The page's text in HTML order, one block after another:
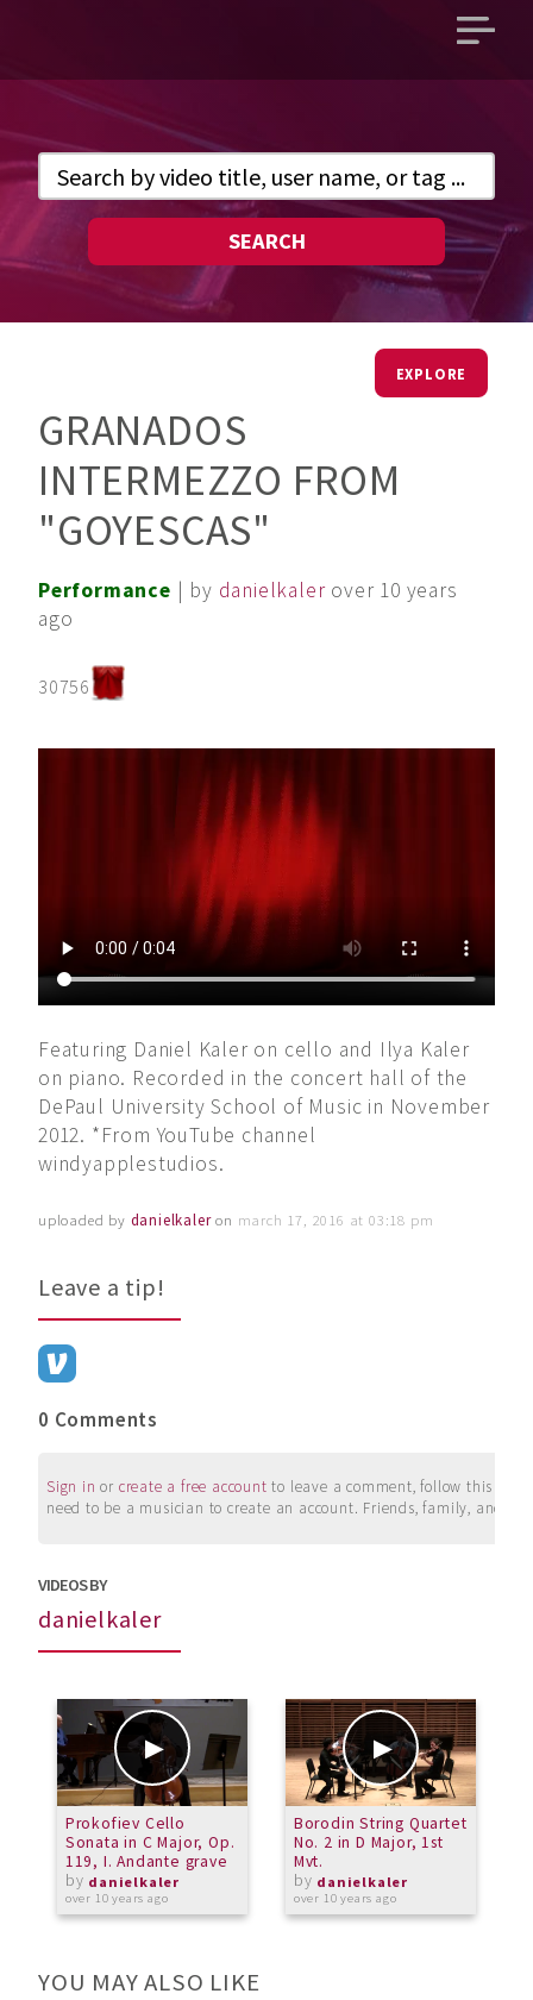
Open
SEARCH
EXPLORE
GRANADOS
INTERMEZZO FROM
"GOYESCAS"
Performance | by danielkaler over 10 years
ago
30756
Featuring Daniel Kaler on cello and Ilya Kaler
on piano. Recorded in the concert hall of the
DePaul University School of Music in November
2012. *From YouTube channel
windyapplestudios.
uploaded by danielkaleron march 17, 2016 at 03:18 pm
Leave a tip!
0 Comments
Sign in or create a free account to leave a comment, follow this
need to be a musician to create an account. Friends, family, and
VIDEOS BY
danielkaler
Prokofiev Cello
Sonata in C Major, Op.
119, I. Andante grave
by danielkaler
over 10 years ago
Borodin String Quartet
No. 2 in D Major, 1st
Mvt.
by danielkaler
over 10 years ago
YOU MAY ALSO LIKE